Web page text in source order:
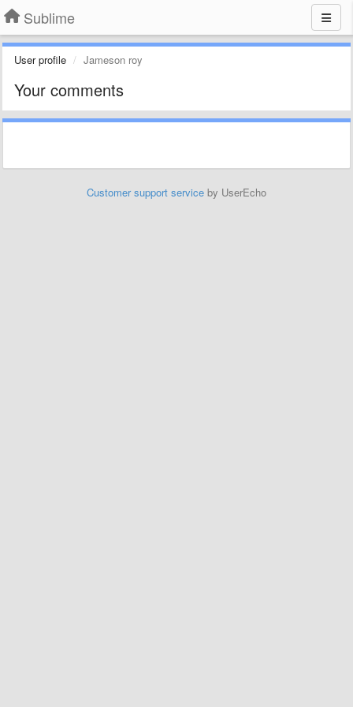
Sublime
User profile Jameson roy
Your comments
Customer support service by UserEcho